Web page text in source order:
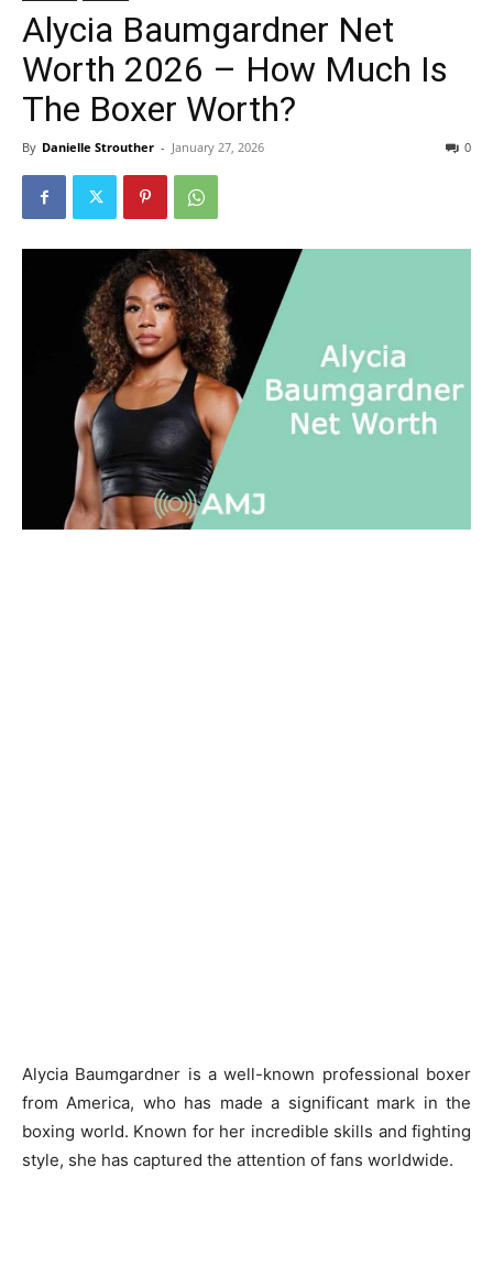
Alycia Baumgardner Net
Worth 2026 – How Much Is
The Boxer Worth?
By Danielle Strouther - January 27, 2026 0
Alycia Baumgardner is a well-known professional boxer
from America, who has made a significant mark in the
boxing world. Known for her incredible skills and fighting
style, she has captured the attention of fans worldwide.